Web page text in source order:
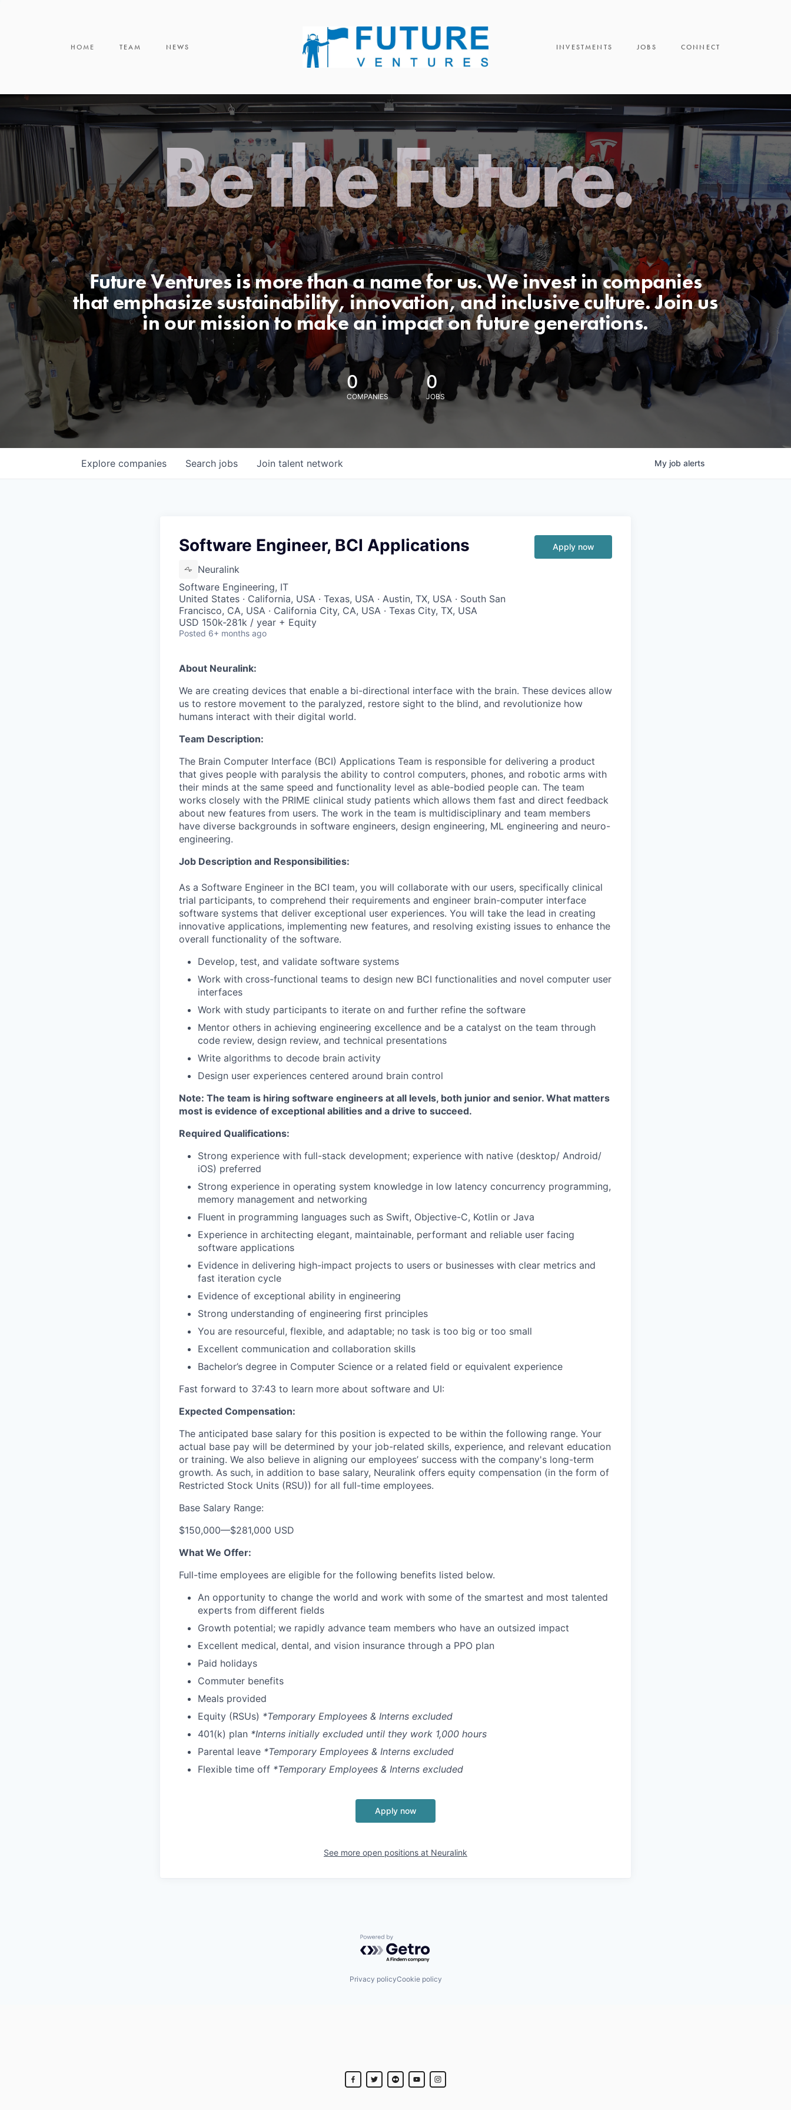
HOME TEAM NEWS INVESTMENTS JOBS CONNECT
Be the Future.
Future Ventures is more than a name for us. We invest in companies
that emphasize sustainability, innovation, and inclusive culture. Join us
in our mission to make an impact on future generations.
0
COMPANIES
0
JOBS
Search jobs
Explore companies Join talent network My job alerts
Software Engineer, BCI Applications
Neuralink
Software Engineering, IT
United States · California, USA · Texas, USA · Austin, TX, USA · South San
Francisco, CA, USA · California City, CA, USA · Texas City, TX, USA
USD 150k-281k / year + Equity
Posted 6+ months ago
Apply now
About Neuralink:
We are creating devices that enable a bi-directional interface with the brain. These devices allow
us to restore movement to the paralyzed, restore sight to the blind, and revolutionize how
humans interact with their digital world.
Team Description:
The Brain Computer Interface (BCI) Applications Team is responsible for delivering a product
that gives people with paralysis the ability to control computers, phones, and robotic arms with
their minds at the same speed and functionality level as able-bodied people can. The team
works closely with the PRIME clinical study patients which allows them fast and direct feedback
about new features from users. The work in the team is multidisciplinary and team members
have diverse backgrounds in software engineers, design engineering, ML engineering and neuro-
engineering.
Job Description and Responsibilities:
As a Software Engineer in the BCI team, you will collaborate with our users, specifically clinical
trial participants, to comprehend their requirements and engineer brain-computer interface
software systems that deliver exceptional user experiences. You will take the lead in creating
innovative applications, implementing new features, and resolving existing issues to enhance the
overall functionality of the software.
Develop, test, and validate software systems
Work with cross-functional teams to design new BCI functionalities and novel computer user
interfaces
Work with study participants to iterate on and further refine the software
Mentor others in achieving engineering excellence and be a catalyst on the team through
code review, design review, and technical presentations
Write algorithms to decode brain activity
Design user experiences centered around brain control
Note: The team is hiring software engineers at all levels, both junior and senior. What matters
most is evidence of exceptional abilities and a drive to succeed.
Required Qualifications:
Strong experience with full-stack development; experience with native (desktop/ Android/
iOS) preferred
Strong experience in operating system knowledge in low latency concurrency programming,
memory management and networking
Fluent in programming languages such as Swift, Objective-C, Kotlin or Java
Experience in architecting elegant, maintainable, performant and reliable user facing
software applications
Evidence in delivering high-impact projects to users or businesses with clear metrics and
fast iteration cycle
Evidence of exceptional ability in engineering
Strong understanding of engineering first principles
You are resourceful, flexible, and adaptable; no task is too big or too small
Excellent communication and collaboration skills
Bachelor’s degree in Computer Science or a related field or equivalent experience
Fast forward to 37:43 to learn more about software and UI:
Expected Compensation:
The anticipated base salary for this position is expected to be within the following range. Your
actual base pay will be determined by your job-related skills, experience, and relevant education
or training. We also believe in aligning our employees’ success with the company's long-term
growth. As such, in addition to base salary, Neuralink offers equity compensation (in the form of
Restricted Stock Units (RSU)) for all full-time employees.
Base Salary Range:
$150,000—$281,000 USD
What We Offer:
Full-time employees are eligible for the following benefits listed below.
An opportunity to change the world and work with some of the smartest and most talented
experts from different fields
Growth potential; we rapidly advance team members who have an outsized impact
Excellent medical, dental, and vision insurance through a PPO plan
Paid holidays
Commuter benefits
Meals provided
Equity (RSUs) *Temporary Employees & Interns excluded
401(k) plan *Interns initially excluded until they work 1,000 hours
Parental leave *Temporary Employees & Interns excluded
Flexible time off *Temporary Employees & Interns excluded
Apply now
See more open positions at Neuralink
Powered by Getro.com
Privacy policyCookie policy